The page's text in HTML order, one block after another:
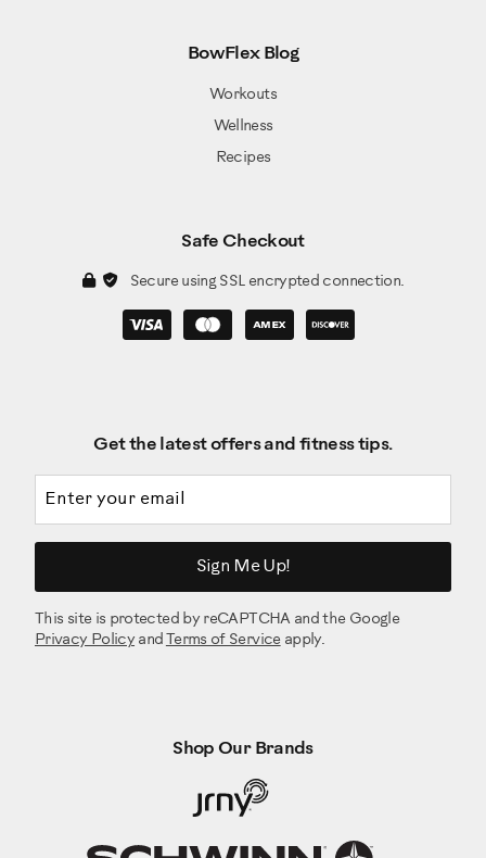
BowFlex Blog
Workouts
Wellness
Recipes
Safe Checkout
Secure using SSL encrypted connection.
Get the latest offers and fitness tips.
Sign Me Up!
This site is protected by reCAPTCHA and the Google
Privacy Policy and Terms of Serviceapply.
Shop Our Brands